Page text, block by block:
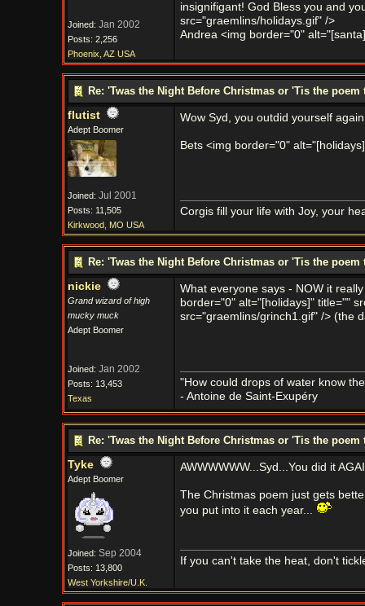
Joined: Jan 2002
Posts: 2,256
Phoenix, AZ USA
insignifigant! God Bless you and
src="graemlins/holidays.gif" />
Andrea <img border="0"
Re: 'Twas the Night Before Christmas or 'Tis the poem
flutist
Adept Boomer
Joined: Jul 2001
Posts: 11,505
Kirkwood, MO USA
Wow Syd, you outdid yourself
Bets <img border="0"
Corgis fill your life with Joy, your
Re: 'Twas the Night Before Christmas or 'Tis the poem
nickie
Grand wizard of high
mucky muck
Adept Boomer
Joined: Jan 2002
Posts: 13,453
Texas
What everyone says - NOW it
border="0" alt="[holidays]" title=""
src="graemlins/grinch1.gif" /> (the
"How could drops of water know
- Antoine de Saint-Exupéry
Re: 'Twas the Night Before Christmas or 'Tis the poem
Tyke
Adept Boomer
Joined: Sep 2004
Posts: 13,800
West Yorkshire/U.K.
AWWWWWW...Syd...You did it
The Christmas poem just gets
you put into it each year...
If you can't take the heat, don't